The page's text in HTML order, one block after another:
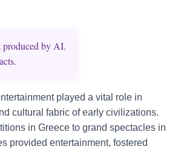
produced by AI.
played a vital role in
cultural fabric of early civilizations.
in Greece to grand spectacles in
provided entertainment, fostered